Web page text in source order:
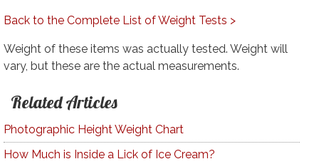
Back to the Complete List of Weight Tests >
Weight of these items was actually tested. Weight will
vary, but these are the actual measurements.
Related Articles
Photographic Height Weight Chart
How Much is Inside a Lick of Ice Cream?